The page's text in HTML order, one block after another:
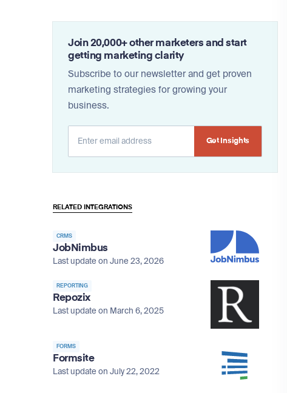
Join 20,000+ other marketers and start
getting marketing clarity
Subscribe to our newsletter and get proven
marketing strategies for growing your
business.
RELATED INTEGRATIONS
CRMS
JobNimbus
Last update on June 23, 2026
REPORTING
Repozix
Last update on March 6, 2025
FORMS
Formsite
Last update on July 22, 2022